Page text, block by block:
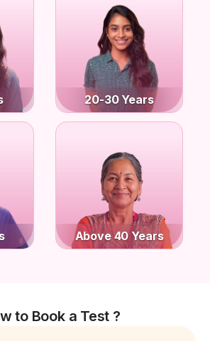
20-30 Years
Above 40 Years
to Book a Test ?